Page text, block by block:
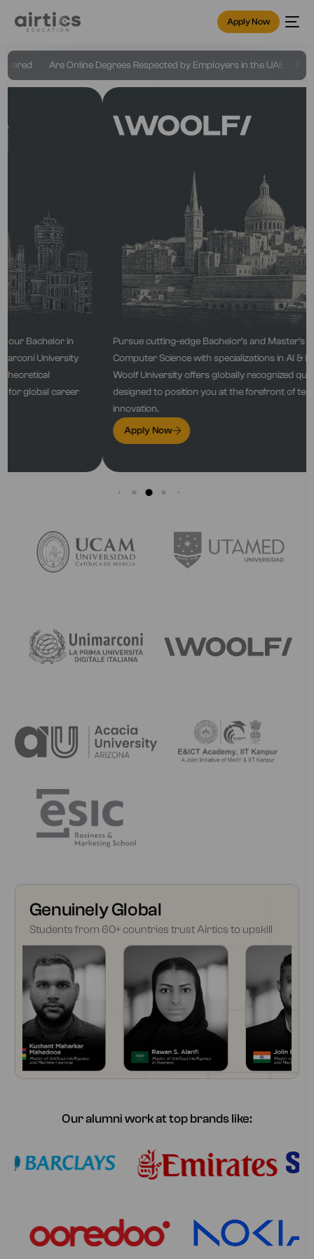
Apply Now
Are Online Degrees Respected by Employers in the UAE?
Pursue cutting-edge Bachelor’s and Master’s programs in
Computer Science with specializations in Al & Machine Learning.
Woolf University offers globally recognized qualifications
designed to position you at the forefront of technological
Genuinely Global
Students from 60+ countries trust Airtics to upskill
Our alumni work at top brands like: